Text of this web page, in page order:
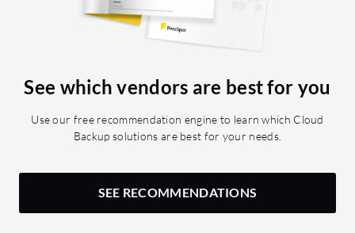
See which vendors are best for you
Use our free recommendation engine to learn which Cloud
Backup solutions are best for your needs.
SEE RECOMMENDATIONS